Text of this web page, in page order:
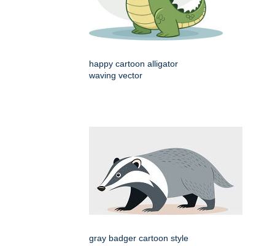
happy cartoon alligator
waving vector
gray badger cartoon style